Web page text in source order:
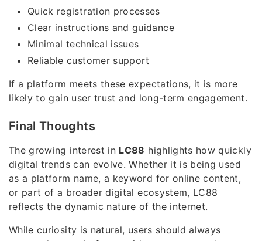
Quick registration processes
Clear instructions and guidance
Minimal technical issues
Reliable customer support
If a platform meets these expectations, it is more
likely to gain user trust and long-term engagement.
Final Thoughts
The growing interest in LC88 highlights how quickly
digital trends can evolve. Whether it is being used
as a platform name, a keyword for online content,
or part of a broader digital ecosystem, LC88
reflects the dynamic nature of the internet.
While curiosity is natural, users should always